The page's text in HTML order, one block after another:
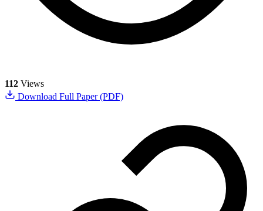
112 Views
Download Full Paper (PDF)